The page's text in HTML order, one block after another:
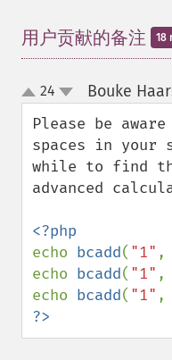
用户贡献的备注 18
up
down
24 Bouke
Please be
spaces in
while to find
advanced
echo bcadd( "1" ,
echo bcadd( "1" ,
echo bcadd( "1" ,
?>